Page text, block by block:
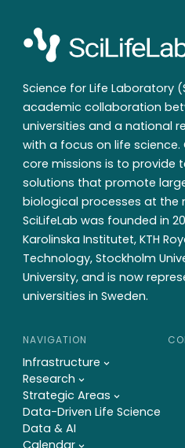
Science for Life Laboratory
academic collaboration
universities and a national
with a focus on life science.
core missions is to provide
solutions that promote
biological processes at the
SciLifeLab was founded in
Karolinska Institutet, KTH
Technology, Stockholm
University, and is now
universities in Sweden.
NAVIGATION
Infrastructure
Research
Strategic Areas
Data-Driven Life Science
Data & AI